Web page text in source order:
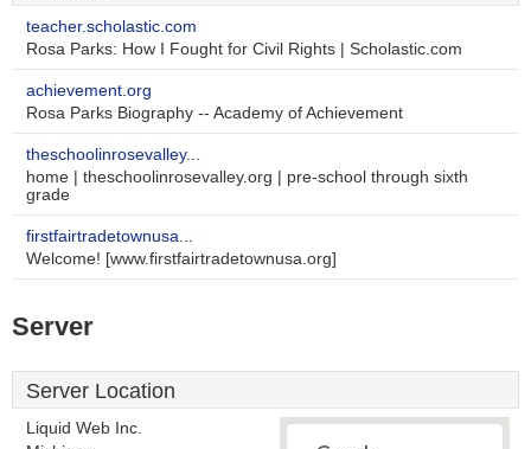
teacher.scholastic.com
Rosa Parks: How I Fought for Civil Rights | Scholastic.com
achievement.org
Rosa Parks Biography -- Academy of Achievement
theschoolinrosevalley...
home | theschoolinrosevalley.org | pre-school through sixth
grade
firstfairtradetownusa...
Welcome! [www.firstfairtradetownusa.org]
Server
Server Location
Liquid Web Inc.